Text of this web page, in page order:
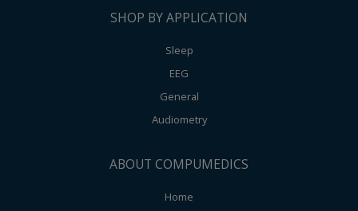
SHOP BY APPLICATION
Sleep
EEG
General
Audiometry
ABOUT COMPUMEDICS
Home